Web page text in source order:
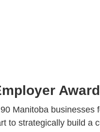
Manitoba
to strategically build a